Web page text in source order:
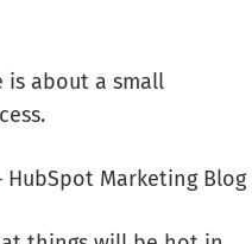
is about a small
HubSpot Marketing Blog